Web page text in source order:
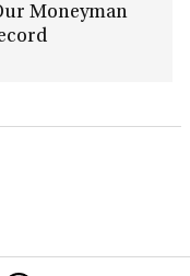
Moneyman